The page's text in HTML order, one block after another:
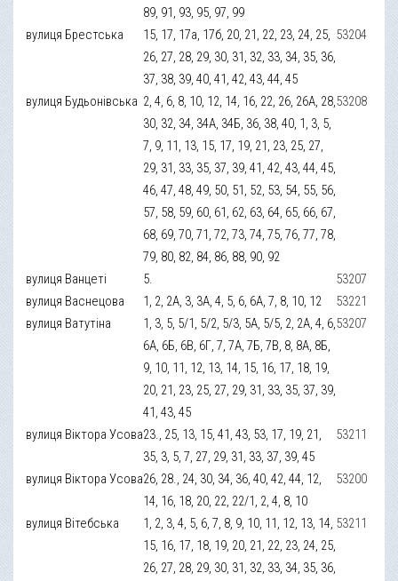
89, 91, 93, 95, 97, 99
вулиця Брестська
15, 17, 17а, 17б, 20, 21, 22, 23, 24, 25,
26, 27, 28, 29, 30, 31, 32, 33, 34, 35, 36,
37, 38, 39, 40, 41, 42, 43, 44, 45
53204
вулиця Будьонівська 2, 4, 6, 8, 10, 12, 14, 16, 22, 26, 26А, 28,
30, 32, 34, 34А, 34Б, 36, 38, 40, 1, 3, 5,
7, 9, 11, 13, 15, 17, 19, 21, 23, 25, 27,
29, 31, 33, 35, 37, 39, 41, 42, 43, 44, 45,
46, 47, 48, 49, 50, 51, 52, 53, 54, 55, 56,
57, 58, 59, 60, 61, 62, 63, 64, 65, 66, 67,
68, 69, 70, 71, 72, 73, 74, 75, 76, 77, 78,
79, 80, 82, 84, 86, 88, 90, 92
53208
вулиця Ванцеті 5.
53207
вулиця Васнецова
1, 2, 2А, 3, 3А, 4, 5, 6, 6А, 7, 8, 10, 12
53221
вулиця Ватутіна
1, 3, 5, 5/1, 5/2, 5/3, 5А, 5/5, 2, 2А, 4, 6,
6А, 6Б, 6В, 6Г, 7, 7А, 7Б, 7В, 8, 8А, 8Б,
9, 10, 11, 12, 13, 14, 15, 16, 17, 18, 19,
20, 21, 23, 25, 27, 29, 31, 33, 35, 37, 39,
41, 43, 45
53207
вулиця Віктора Усова23., 25, 13, 15, 41, 43, 53, 17, 19, 21,
35, 3, 5, 7, 27, 29, 31, 33, 37, 39, 45
53211
вулиця Віктора Усова26, 28., 24, 30, 34, 36, 40, 42, 44, 12,
14, 16, 18, 20, 22, 22/1, 2, 4, 8, 10
53200
вулиця Вітебська
1, 2, 3, 4, 5, 6, 7, 8, 9, 10, 11, 12, 13, 14,
15, 16, 17, 18, 19, 20, 21, 22, 23, 24, 25,
26, 27, 28, 29, 30, 31, 32, 33, 34, 35, 36,
53211